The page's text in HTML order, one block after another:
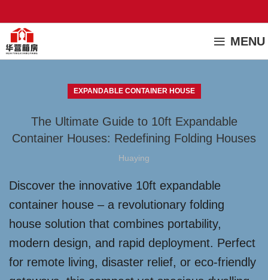
MENU
EXPANDABLE CONTAINER HOUSE
The Ultimate Guide to 10ft Expandable
Container Houses: Redefining Folding Houses
Huaying
Discover the innovative 10ft expandable
container house – a revolutionary folding
house solution that combines portability,
modern design, and rapid deployment. Perfect
for remote living, disaster relief, or eco-friendly